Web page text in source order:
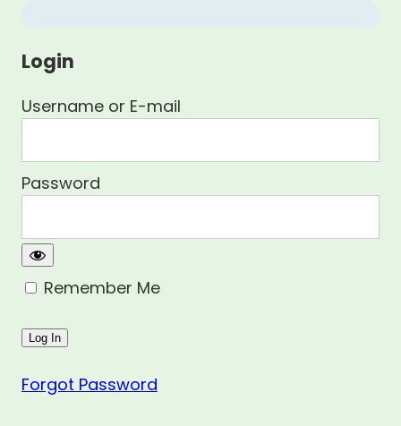
Login
Username or E-mail
Password
Remember Me
Forgot Password